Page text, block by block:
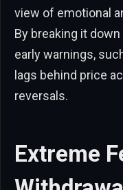
view of emotional
By breaking it
early warnings,
lags behind price
reversals.
Extreme